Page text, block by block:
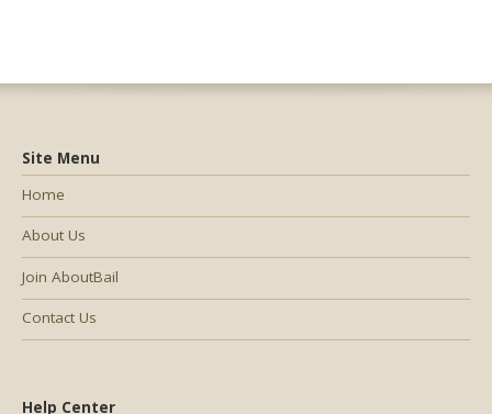
Help Center
Site Menu
Home
About Us
Join AboutBail
Contact Us